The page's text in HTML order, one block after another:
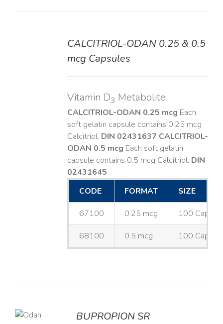
CALCITRIOL-ODAN 0.25 & 0.5
mcg Capsules
Vitamin D3 Metabolite
CALCITRIOL-ODAN 0.25 mcg Each
soft gelatin capsule contains 0.25 mcg
Calcitriol. DIN 02431637 CALCITRIOL-
ODAN 0.5 mcg Each soft gelatin
capsule contains 0.5 mcg Calcitriol. DIN
02431645
CODE
FORMAT SIZE
67100 0.25 mcg 100
68100 0.5 mcg 100
BUPROPION SR